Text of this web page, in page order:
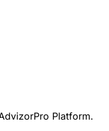
Platform.